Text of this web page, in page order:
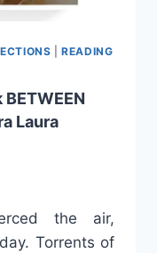
|READING
Laura
the air,
Torrents of